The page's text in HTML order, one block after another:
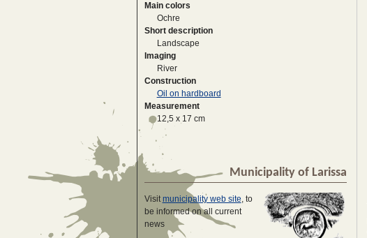
Main colors
Ochre
Short description
Landscape
Imaging
River
Construction
Oil on hardboard
Measurement
12,5 x 17 cm
Municipality of Larissa
Visitmunicipality web site, to
be informed on all current
news